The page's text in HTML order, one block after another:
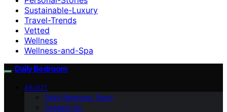
Sustainable-Luxury
Travel-Trends
Vetted
Wellness
Wellness-and-Spa
Daily Bedroom
ABOUT
Daily Bedroom Team
Contact Us